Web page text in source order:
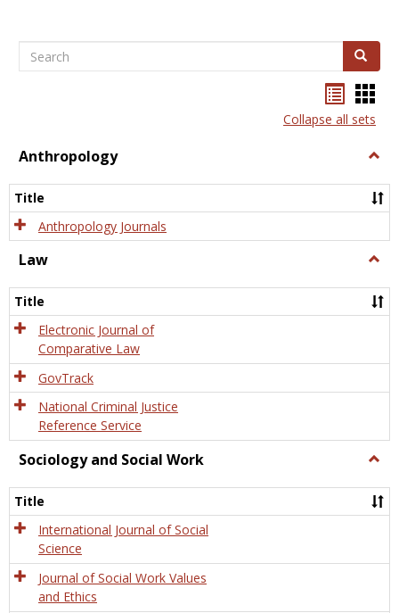
Search Search
listcard
view
Collapse all sets
Anthropology
Title
Anthropology Journals
Law
Title
Electronic Journal of
Comparative Law
GovTrack
National Criminal Justice
Reference Service
Sociology and Social Work
and
Title
International Journal of Social
Science
Journal of Social Work Values
and Ethics